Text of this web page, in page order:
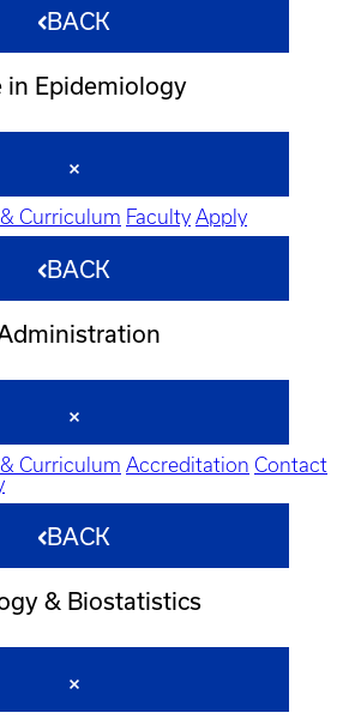
BACK
in Epidemiology
Curriculum Faculty Apply
BACK
Curriculum Accreditation Contact
BACK
& Biostatistics